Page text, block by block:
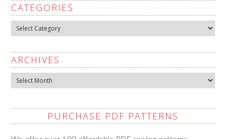
CATEGORIES
Categories
ARCHIVES
Archives
PURCHASE PDF PATTERNS